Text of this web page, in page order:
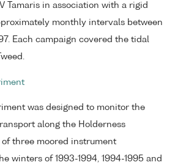
Tamaris in association with a rigid
monthly intervals between
Each campaign covered the tidal
was designed to monitor the
along the Holderness
three moored instrument
winters of 1993-1994, 1994-1995 and